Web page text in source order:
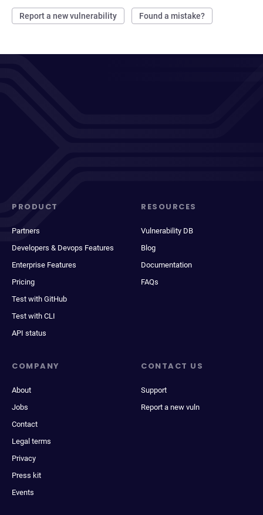
Report a new vulnerability Found a mistake?
PRODUCT
Partners
Developers & Devops Features
Enterprise Features
Pricing
Test with GitHub
Test with CLI
API status
RESOURCES
Vulnerability DB
Blog
Documentation
FAQs
COMPANY
About
Jobs
Contact
Legal terms
Privacy
Press kit
Events
CONTACT US
Support
Report a new vuln